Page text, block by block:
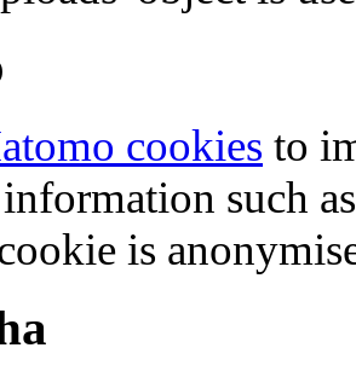
cookies to
such
is